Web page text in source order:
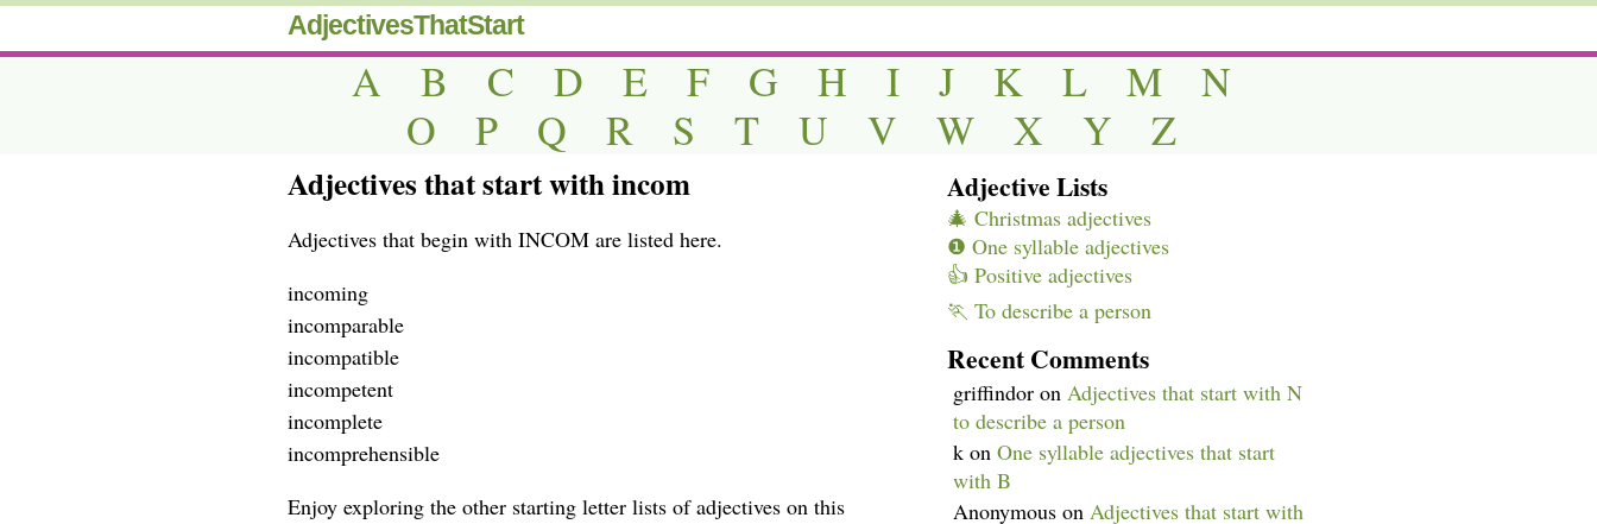
AdjectivesThatStart
A B C D E F G H I J K L M
N
O
P Q R S T U V W X Y Z
Adjectives that start with incom
Adjectives that begin with INCOM are listed here.
incoming
incomparable
incompatible
incompetent
incomplete
incomprehensible
Enjoy exploring the other starting letter lists of adjectives on this
Adjective Lists
🎄 Christmas adjectives
❶ One syllable adjectives
👍 Positive adjectives
🏃 To describe a person
Recent Comments
griffindor on Adjectives that start with N
to describe a person
k on One syllable adjectives that start
with B
Anonymous on Adjectives that start with